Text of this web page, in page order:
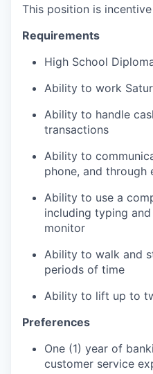
This position is
Requirements
High School
Ability to work
Ability to handle
transactions
Ability to
phone, and through
Ability to use a
including typing
monitor
Ability to walk and
periods of time
Ability to lift up to
Preferences
One (1) year of
customer service